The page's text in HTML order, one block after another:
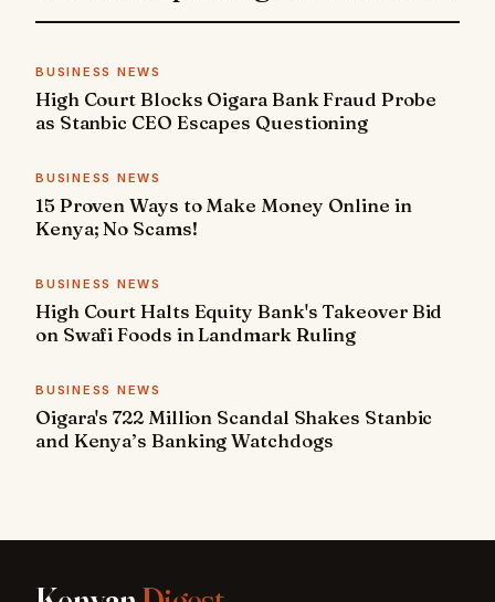
BUSINESS NEWS
High Court Blocks Oigara Bank Fraud Probe
as Stanbic CEO Escapes Questioning
BUSINESS NEWS
15 Proven Ways to Make Money Online in
Kenya; No Scams!
BUSINESS NEWS
High Court Halts Equity Bank's Takeover Bid
on Swafi Foods in Landmark Ruling
BUSINESS NEWS
Oigara's 722 Million Scandal Shakes Stanbic
and Kenya’s Banking Watchdogs